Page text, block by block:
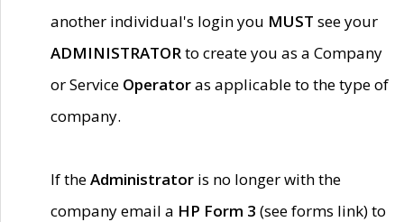
another individual's login you MUST see your
ADMINISTRATORto create you as a Company
or Service Operatoras applicable to the type of
company.
If theAdministrator is no longer with the
company email a HP Form 3 (see forms link) to